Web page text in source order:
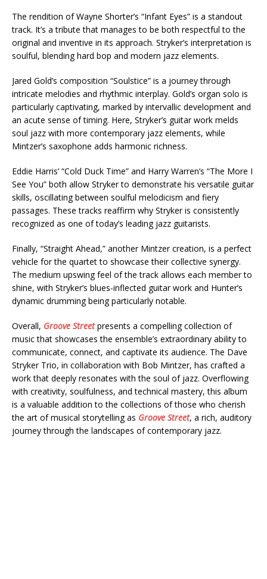
The rendition of Wayne Shorter’s “Infant Eyes” is a standout
track. It’s a tribute that manages to be both respectful to the
original and inventive in its approach. Stryker’s interpretation is
soulful, blending hard bop and modern jazz elements.
Jared Gold’s composition “Soulstice” is a journey through
intricate melodies and rhythmic interplay. Gold’s organ solo is
particularly captivating, marked by intervallic development and
an acute sense of timing. Here, Stryker’s guitar work melds
soul jazz with more contemporary jazz elements, while
Mintzer’s saxophone adds harmonic richness.
Eddie Harris’ “Cold Duck Time” and Harry Warren’s “The More I
See You” both allow Stryker to demonstrate his versatile guitar
skills, oscillating between soulful melodicism and fiery
passages. These tracks reaffirm why Stryker is consistently
recognized as one of today’s leading jazz guitarists.
Finally, “Straight Ahead,” another Mintzer creation, is a perfect
vehicle for the quartet to showcase their collective synergy.
The medium upswing feel of the track allows each member to
shine, with Stryker’s blues-inflected guitar work and Hunter’s
dynamic drumming being particularly notable.
Overall, Groove Streetpresents a compelling collection of
music that showcases the ensemble’s extraordinary ability to
communicate, connect, and captivate its audience. The Dave
Stryker Trio, in collaboration with Bob Mintzer, has crafted a
work that deeply resonates with the soul of jazz. Overflowing
with creativity, soulfulness, and technical mastery, this album
is a valuable addition to the collections of those who cherish
the art of musical storytelling as Groove Street, a rich, auditory
journey through the landscapes of contemporary jazz.